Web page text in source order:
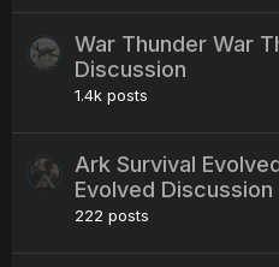
War Thunder War
Discussion
1.4k posts
Ark Survival
Evolved Discussion
222 posts